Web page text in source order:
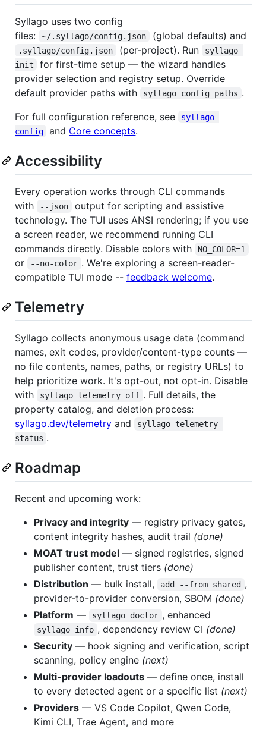
Syllago uses two config
files:
~/.syllago/config.json (global defaults) and
.syllago/config.json (per-project). Run
syllago
init
for first-time setup — the wizard handles
provider selection and registry setup. Override
default provider paths with
syllago config paths .
For full configuration reference, see
syllago
config
and Core concepts.
Accessibility
Every operation works through CLI commands
with
--json
output for scripting and assistive
technology. The TUI uses ANSI rendering; if you use
a screen reader, we recommend running CLI
commands directly. Disable colors with
NO_COLOR=1
or --no-color . We're exploring a screen-reader-
compatible TUI mode -- feedback welcome.
Telemetry
Syllago collects anonymous usage data (command
names, exit codes, provider/content-type counts —
no file contents, names, paths, or registry URLs) to
help prioritize work. It's opt-out, not opt-in. Disable
with
syllago telemetry off . Full details, the
property catalog, and deletion process:
syllago.dev/telemetry and
syllago telemetry
status .
Roadmap
Recent and upcoming work:
Privacy and integrity — registry privacy gates,
content integrity hashes, audit trail (done)
MOAT trust model — signed registries, signed
publisher content, trust tiers (done)
Distribution — bulk install, add --from shared ,
provider-to-provider conversion, SBOM (done)
Platform — syllago doctor , enhanced
syllago info , dependency review CI (done)
Security — hook signing and verification, script
scanning, policy engine (next)
Multi-provider loadouts — define once, install
to every detected agent or a specific list (next)
Providers — VS Code Copilot, Qwen Code,
Kimi CLI, Trae Agent, and more